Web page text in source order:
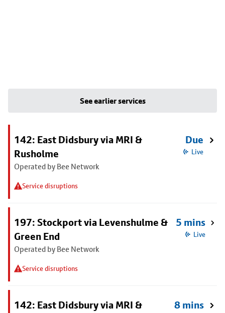
See earlier services
142: East Didsbury via MRI &
Rusholme
Operated by Bee Network
Service disruptions
Due
Live
197: Stockport via Levenshulme &
Green End
Operated by Bee Network
Service disruptions
5 mins
Live
142: East Didsbury via MRI & 8 mins